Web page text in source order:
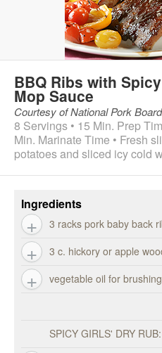
BBQ Ribs with
Mop Sauce
Courtesy of National Pork Board
8 Servings • 15 Min. Prep
Min. Marinate Time • Fresh
potatoes and sliced icy cold
Ingredients
3 racks pork baby back
3 c. hickory or apple
vegetable oil for brushing
SPICY GIRLS' DRY RUB: